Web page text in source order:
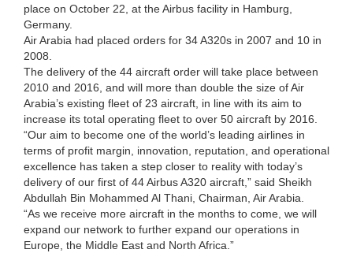
place on October 22, at the Airbus facility in Hamburg,
Germany.
Air Arabia had placed orders for 34 A320s in 2007 and 10 in
2008.
The delivery of the 44 aircraft order will take place between
2010 and 2016, and will more than double the size of Air
Arabia’s existing fleet of 23 aircraft, in line with its aim to
increase its total operating fleet to over 50 aircraft by 2016.
“Our aim to become one of the world’s leading airlines in
terms of profit margin, innovation, reputation, and operational
excellence has taken a step closer to reality with today’s
delivery of our first of 44 Airbus A320 aircraft,” said Sheikh
Abdullah Bin Mohammed Al Thani, Chairman, Air Arabia.
“As we receive more aircraft in the months to come, we will
expand our network to further expand our operations in
Europe, the Middle East and North Africa.”